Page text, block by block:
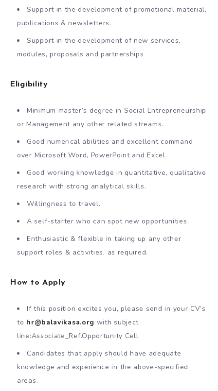
Support in the development of promotional material,
publications & newsletters.
Support in the development of new services,
modules, proposals and partnerships
Eligibility
Minimum master’s degree in Social Entrepreneurship
or Management any other related streams.
Good numerical abilities and excellent command
over Microsoft Word, PowerPoint and Excel.
Good working knowledge in quantitative, qualitative
research with strong analytical skills.
Willingness to travel.
A self-starter who can spot new opportunities.
Enthusiastic & flexible in taking up any other
support roles & activities, as required.
How to Apply
If this position excites you, please send in your CV’s
to hr@balavikasa.org with subject
line:Associate_Ref.Opportunity Cell
Candidates that apply should have adequate
knowledge and experience in the above-specified
areas.